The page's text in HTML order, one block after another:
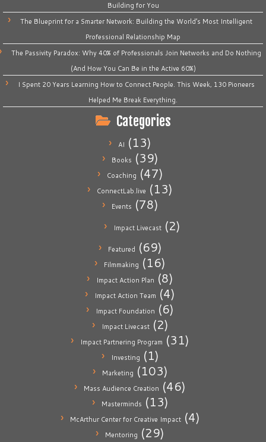
Building for You
The Blueprint for a Smarter Network: Building the World’s Most Intelligent
Professional Relationship Map
The Passivity Paradox: Why 40% of Professionals Join Networks and Do Nothing
(And How You Can Be in the Active 60%)
I Spent 20 Years Learning How to Connect People. This Week, 130 Pioneers
Helped Me Break Everything.
Categories
AI (13)
Books (39)
Coaching (47)
ConnectLab.live (13)
Events (78)
Impact Livecast(2)
Featured (69)
Filmmaking (16)
Impact Action Plan (8)
Impact Action Team (4)
Impact Foundation (6)
Impact Livecast(2)
Impact Partnering Program (31)
Investing (1)
Marketing (103)
Mass Audience Creation (46)
Masterminds (13)
McArthur Center for Creative Impact(4)
Mentoring (29)